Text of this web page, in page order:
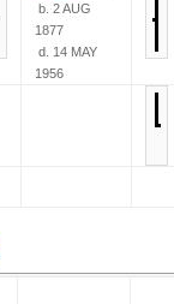
b. 2 AUG
1877
d. 14 MAY
1956